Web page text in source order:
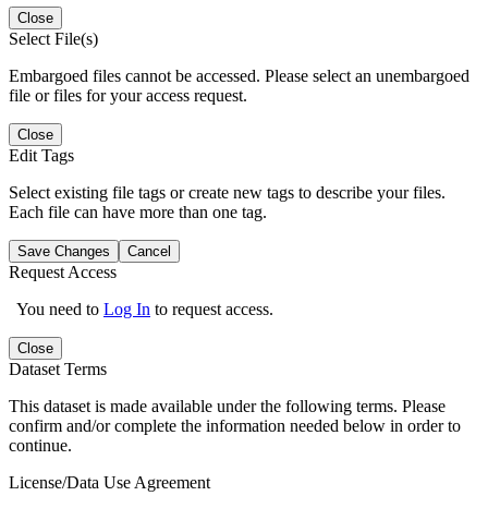
Close
Select File(s)
Embargoed files cannot be accessed. Please select an unembargoed
file or files for your access request.
Close
Edit Tags
Select existing file tags or create new tags to describe your files.
Each file can have more than one tag.
Save Changes Cancel
Request Access
You need to Log In to request access.
Close
Dataset Terms
This dataset is made available under the following terms. Please
confirm and/or complete the information needed below in order to
continue.
License/Data Use Agreement